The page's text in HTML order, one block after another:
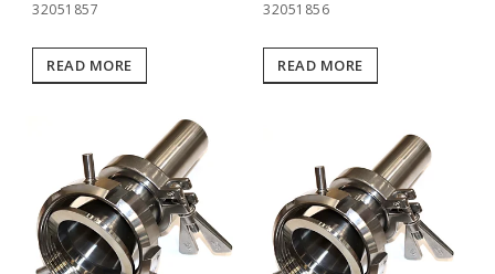
32051857
READ MORE
32051856
READ MORE